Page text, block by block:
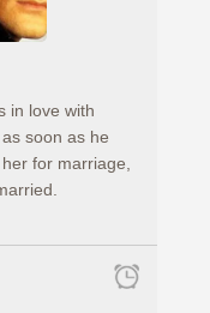
in love with
soon as he
for marriage,